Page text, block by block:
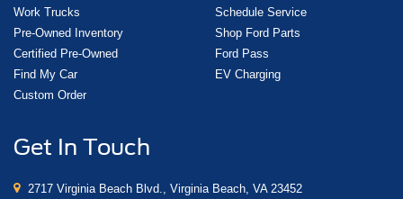
Work Trucks
Pre-Owned Inventory
Certified Pre-Owned
Find My Car
Custom Order
Schedule Service
Shop Ford Parts
Ford Pass
EV Charging
Get In Touch
2717 Virginia Beach Blvd., Virginia Beach, VA 23452